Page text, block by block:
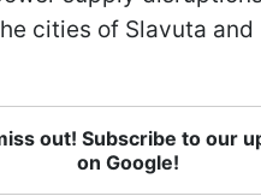
cities of Slavuta and
out! Subscribe to our
on Google!